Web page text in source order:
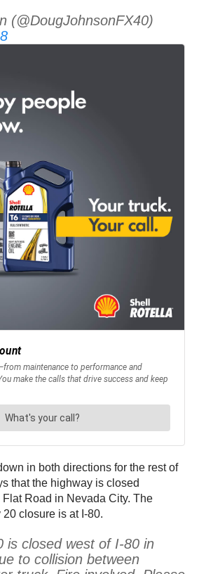
(@DougJohnsonFX40)
in both directions for the rest of
that the highway is closed
Flat Road in Nevada City. The
closure is at I-80.
is closed west of I-80 in
to collision between